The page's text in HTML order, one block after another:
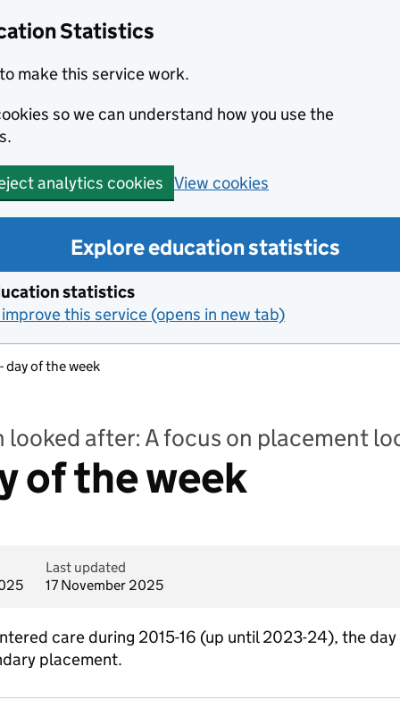
Statistics
make this service work.
so we can understand how you use the
analytics cookies View cookies
Explore education statistics
statistics
this service (opens in new tab)
day of the week
looked after: A focus on placement
of the week
Last updated
17 November 2025
care during 2015-16 (up until 2023-24), the
placement.